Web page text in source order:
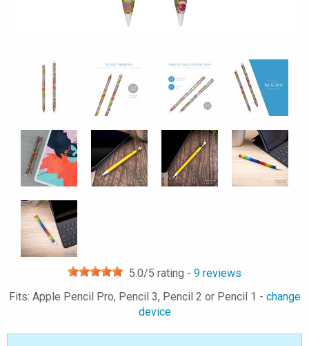
5.0/5 rating - 9 reviews
Fits: Apple Pencil Pro, Pencil 3, Pencil 2 or Pencil 1 - change
device